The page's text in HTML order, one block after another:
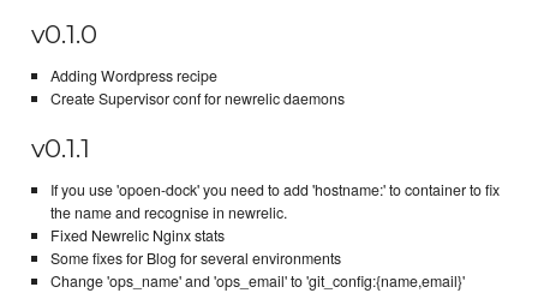
v0.1.0
Adding Wordpress recipe
Create Supervisor conf for newrelic daemons
v0.1.1
If you use 'opoen-dock' you need to add 'hostname:' to container to fix
the name and recognise in newrelic.
Fixed Newrelic Nginx stats
Some fixes for Blog for several environments
Change 'ops_name' and 'ops_email' to 'git_config:{name,email}'